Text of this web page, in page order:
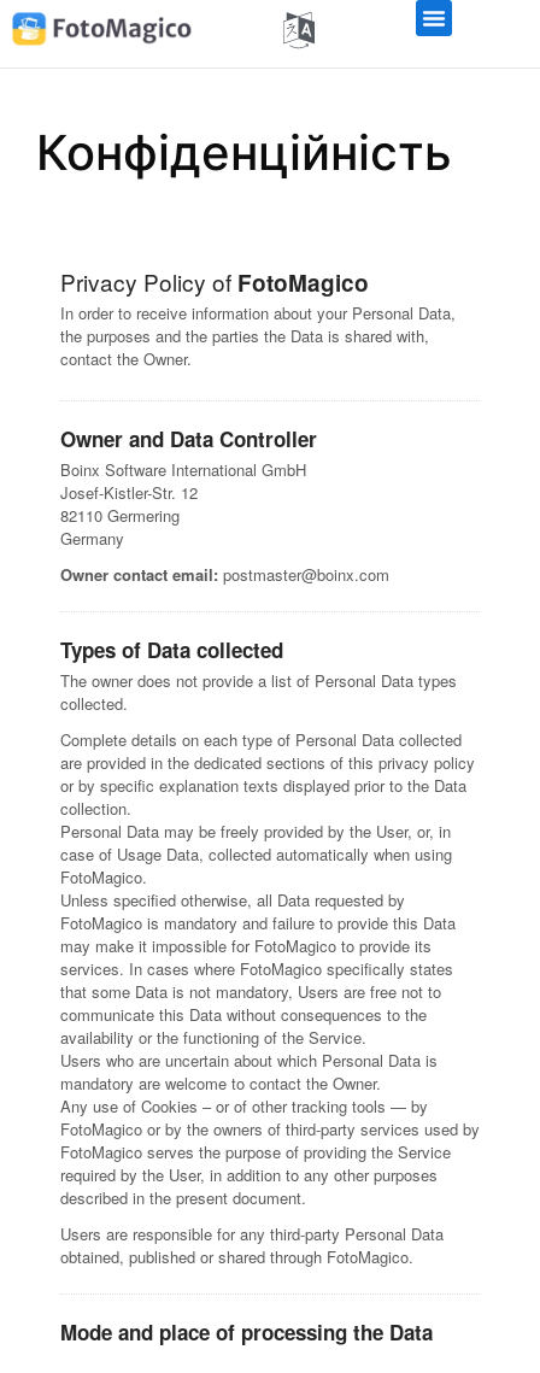
Конфіденційність
Privacy Policy of FotoMagico
In order to receive information about your Personal Data,
the purposes and the parties the Data is shared with,
contact the Owner.
Owner and Data Controller
Boinx Software International GmbH
Josef-Kistler-Str. 12
82110 Germering
Germany
Owner contact email: postmaster@boinx.com
Types of Data collected
The owner does not provide a list of Personal Data types
collected.
Complete details on each type of Personal Data collected
are provided in the dedicated sections of this privacy policy
or by specific explanation texts displayed prior to the Data
collection.
Personal Data may be freely provided by the User, or, in
case of Usage Data, collected automatically when using
FotoMagico.
Unless specified otherwise, all Data requested by
FotoMagico is mandatory and failure to provide this Data
may make it impossible for FotoMagico to provide its
services. In cases where FotoMagico specifically states
that some Data is not mandatory, Users are free not to
communicate this Data without consequences to the
availability or the functioning of the Service.
Users who are uncertain about which Personal Data is
mandatory are welcome to contact the Owner.
Any use of Cookies – or of other tracking tools — by
FotoMagico or by the owners of third-party services used by
FotoMagico serves the purpose of providing the Service
required by the User, in addition to any other purposes
described in the present document.
Users are responsible for any third-party Personal Data
obtained, published or shared through FotoMagico.
Mode and place of processing the Data